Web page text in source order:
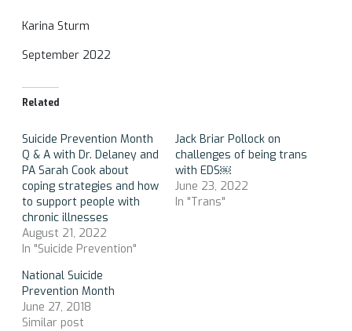
Karina Sturm
September 2022
Related
Suicide Prevention Month
Q & A with Dr. Delaney and
PA Sarah Cook about
coping strategies and how
to support people with
chronic illnesses
August 21, 2022
In "Suicide Prevention"
Jack Briar Pollock on
challenges of being trans
with EDS￼
June 23, 2022
In "Trans"
National Suicide
Prevention Month
June 27, 2018
Similar post